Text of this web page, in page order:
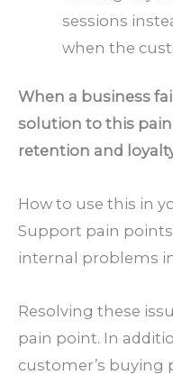
sessions
when the
When a business
solution to this
retention and
How to use this in
Support pain
internal problems
Resolving these
pain point. In
customer’s buying